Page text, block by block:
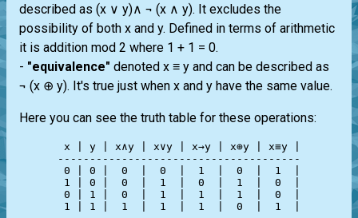
described as (x ∨ y)∧ ¬ (x ∧ y). It excludes the
possibility of both x and y. Defined in terms of arithmetic
it is addition mod 2 where 1 + 1 = 0.
- "equivalence" denoted x ≡ y and can be described as
¬ (x ⊕ y). It's true just when x and y have the same value.
Here you can see the truth table for these operations:
x | y | x∧y | x∨y | x→y | x⊕y | x≡y |
--------------------------------------
0 | 0 |  0  |  0  |  1  |  0  |  1  |
1 | 0 |  0  |  1  |  0  |  1  |  0  |
0 | 1 |  0  |  1  |  1  |  1  |  0  |
1 | 1 |  1  |  1  |  1  |  0  |  1  |